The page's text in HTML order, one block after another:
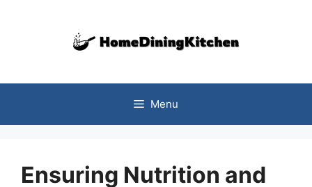
Menu
Ensuring Nutrition and